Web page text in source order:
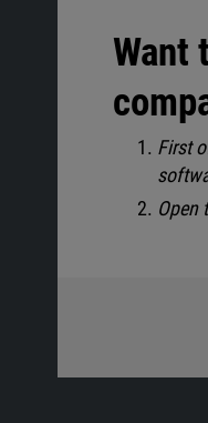
Want
First
Open